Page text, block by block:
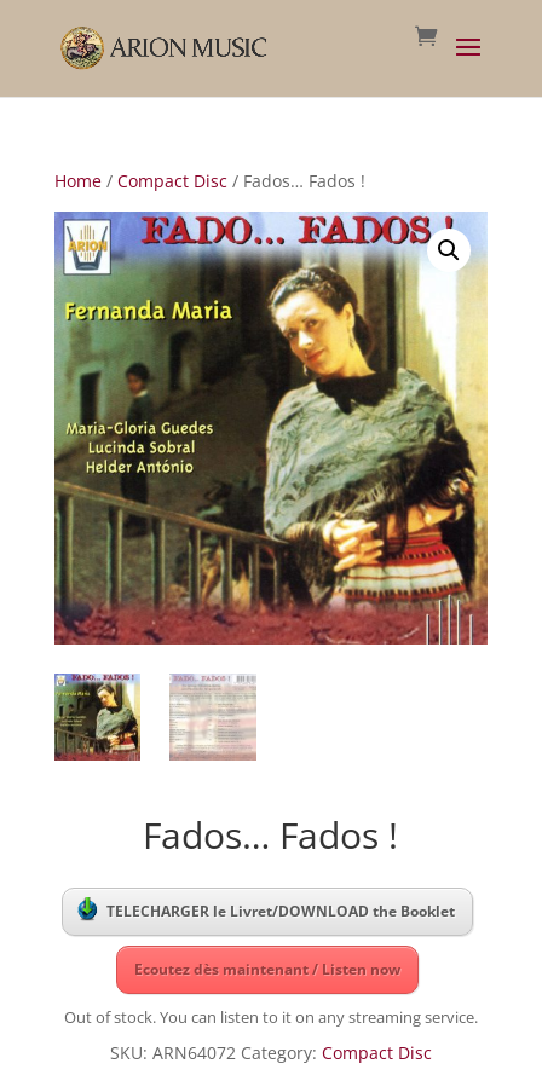
Home/ Compact Disc/ Fados… Fados !
Fados… Fados !
TELECHARGER le Livret/DOWNLOAD the Booklet
Ecoutez dès maintenant / Listen now
Out of stock. You can listen to it on any streaming service.
SKU: ARN64072 Category: Compact Disc